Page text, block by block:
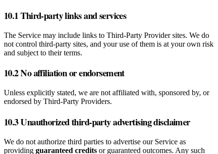
10.1 Third‑party links and services
The Service may include links to Third‑Party Provider sites. We do
not control third‑party sites, and your use of them is at your own risk
and subject to their terms.
10.2 No affiliation or endorsement
Unless explicitly stated, we are not affiliated with, sponsored by, or
endorsed by Third‑Party Providers.
10.3 Unauthorized third‑party advertising disclaimer
We do not authorize third parties to advertise our Service as
providing guaranteed credits or guaranteed outcomes. Any such